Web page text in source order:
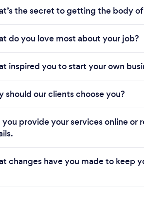
the secret to getting the body
do you love most about your job?
inspired you to start your own
should our clients choose you?
you provide your services online or
changes have you made to keep